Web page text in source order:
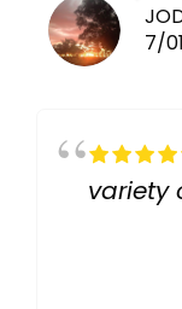
7/
variety